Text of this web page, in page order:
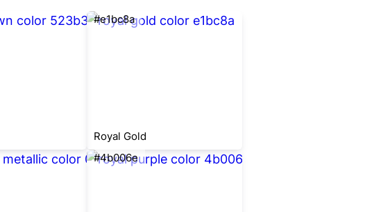
#e1bc8a
Royal Gold
#4b006e